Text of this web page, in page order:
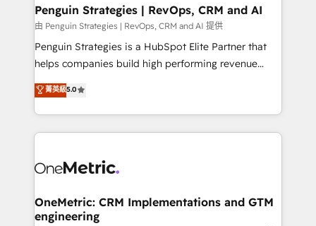
Augmentée. Ce n'est pas une entreprise qui utilise
l'IA. C'est une organisation qui a réussi la symbiose
entre l'expertise humaine et l'intelligence artificielle.
Pas pour remplacer l'humain, mais pour l'augmenter.
transformation. D'abord les fondations : des
données unifiées, des processus alignés. Ensuite
vraie performance vient de l'intérieur. Act Inside.
Stand Out.
Penguin Strategies | RevOps, CRM and AI
由 Penguin Strategies | RevOps, CRM and AI 提供
Penguin Strategies is a HubSpot Elite Partner that
helps companies build high performing revenue
operations across complex sales cycles, multi
system environments and global SaaS or
manufacturing teams. Trusted by leading enterprises
and fast growing scale ups including Sony, Rapyd,
Design Automation and Uptive. 📊 RevOps & data
integrations 🤖 AI workflows & enrichment 📘 Team
enablement & company-wide adoption We create
菁英級5.0
OneMetric: CRM Implementations and GTM
engineering